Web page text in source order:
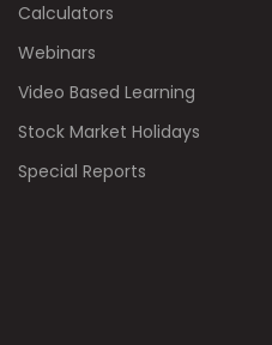
Calculators
Webinars
Video Based Learning
Stock Market Holidays
Special Reports